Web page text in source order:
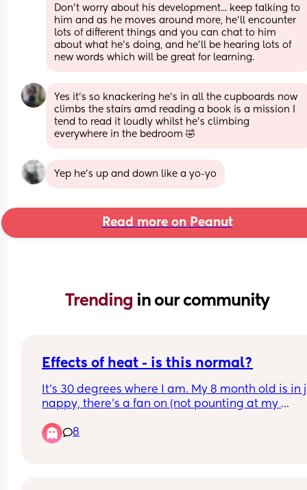
Don't worry about his development... keep talking to
him and as he moves around more, he'll encounter
lots of different things and you can chat to him
about what he's doing, and he'll be hearing lots of
new words which will be great for learning.
Yes it's so knackering he's in all the cupboards now
climbs the stairs amd reading a book is a mission I
tend to read it loudly whilst he's climbing
everywhere in the bedroom 🤣
Yep he's up and down like a yo-yo
Read more on Peanut
Trending in our community
Effects of heat - is this normal?
It's 30 degrees where I am. My 8 month old is in
nappy, there's a fan on (not pounting at my
am and ended up sleeping in our room as it's
until 06 30.
8